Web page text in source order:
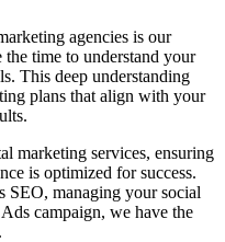
agencies is our
time to understand your
This deep understanding
plans that align with your
marketing services, ensuring
is optimized for success.
SEO, managing your social
campaign, we have the